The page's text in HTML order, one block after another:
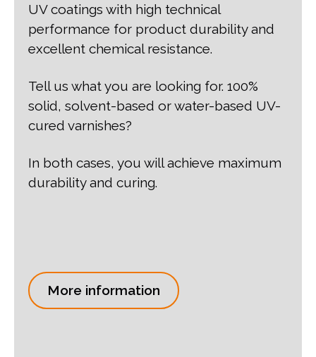
UV coatings with high technical
performance for product durability and
excellent chemical resistance.
Tell us what you are looking for. 100%
solid, solvent-based or water-based UV-
cured varnishes?
In both cases, you will achieve maximum
durability and curing.
More information